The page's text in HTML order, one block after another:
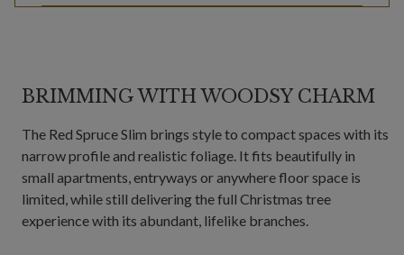
BRIMMING WITH WOODSY CHARM
The Red Spruce Slim brings style to compact spaces with its
narrow profile and realistic foliage. It fits beautifully in
small apartments, entryways or anywhere floor space is
limited, while still delivering the full Christmas tree
experience with its abundant, lifelike branches.